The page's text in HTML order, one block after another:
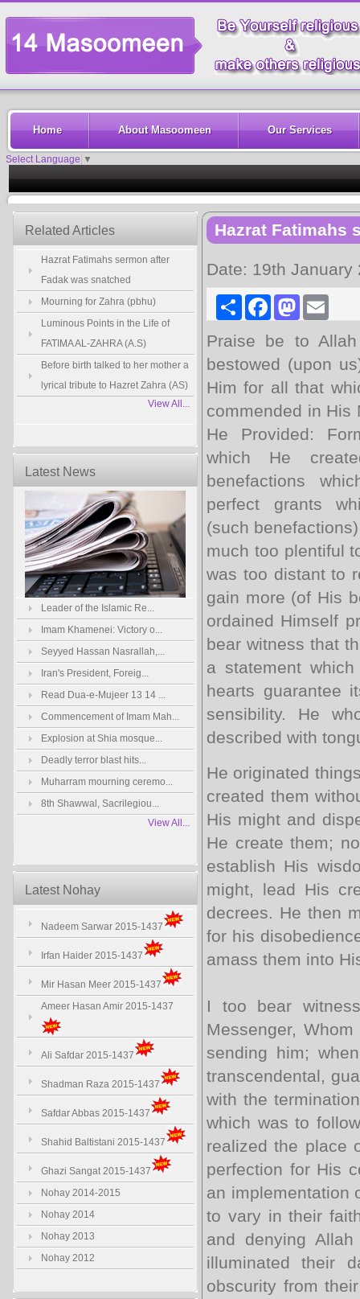
Home About Masoomeen Our Services
Select Language ▼
Related Articles
Hazrat Fatimahs sermon after
Fadak was snatched
Mourning for Zahra (pbhu)
Luminous Points in the Life of
FATIMA AL-ZAHRA (A.S)
Before birth talked to her mother a
lyrical tribute to Hazret Zahra (AS)
View All...
Latest News
Leader of the Islamic Re...
Imam Khamenei: Victory o...
Seyyed Hassan Nasrallah,...
Iran's President, Foreig...
Read Dua-e-Mujeer 13 14 ...
Commencement of Imam Mah...
Explosion at Shia mosque...
Deadly terror blast hits...
Muharram mourning ceremo...
8th Shawwal, Sacrilegiou...
View All...
Latest Nohay
Nadeem Sarwar 2015-1437
Irfan Haider 2015-1437
Mir Hasan Meer 2015-1437
Ameer Hasan Amir 2015-1437
Ali Safdar 2015-1437
Shadman Raza 2015-1437
Safdar Abbas 2015-1437
Shahid Baltistani 2015-1437
Ghazi Sangat 2015-1437
Nohay 2014-2015
Nohay 2014
Nohay 2013
Nohay 2012
Hazrat Fatimahs
Date: 19th January
Share FacebookMastodon
Praise be to
bestowed (upon
Him for all that
commended in His
He Provided:
which He
benefactions
perfect grants
(such
much too plentiful
was too distant to
gain more (of His
ordained Himself
bear witness that
a statement
hearts guarantee
sensibility. He
described with
He originated
created them
His might and
He create them;
establish His
might, lead His
decrees. He then
for his
amass them into
I too bear
Messenger,
sending him;
transcendental,
with the
which was to
realized the place
perfection for His
an implementation
to vary in their
and denying
illuminated their
obscurity from